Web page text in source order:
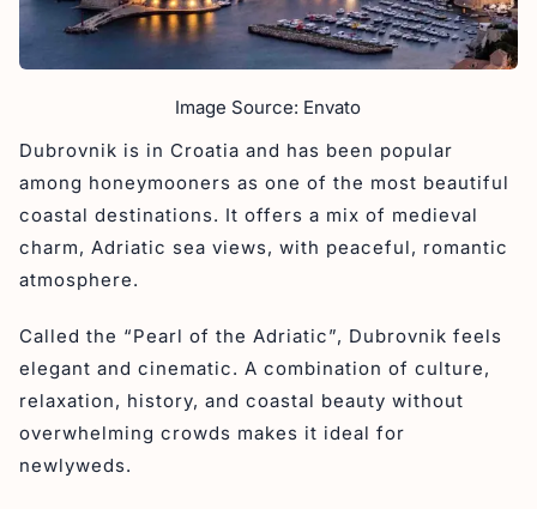
Image Source: Envato
Dubrovnik is in Croatia and has been popular
among honeymooners as one of the most beautiful
coastal destinations. It offers a mix of medieval
charm, Adriatic sea views, with peaceful, romantic
atmosphere.
Called the “Pearl of the Adriatic”, Dubrovnik feels
elegant and cinematic. A combination of culture,
relaxation, history, and coastal beauty without
overwhelming crowds makes it ideal for
newlyweds.